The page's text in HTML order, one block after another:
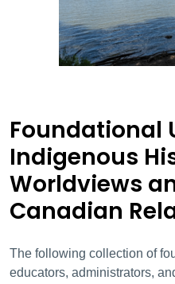
Foundational
Indigenous
Worldviews
Canadian
The following collection of
educators, administrators,